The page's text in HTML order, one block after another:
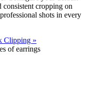
consistent cropping on
shots in every
Clipping »